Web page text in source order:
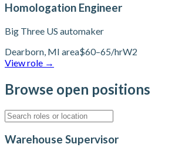
Homologation Engineer
Big Three US automaker
Dearborn, MI area$60–65/hrW2
View role →
Browse open positions
Warehouse Supervisor